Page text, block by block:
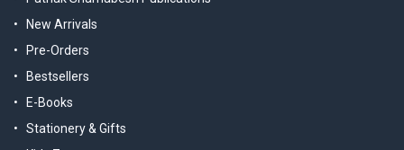
New Arrivals
Pre-Orders
Bestsellers
E-Books
Stationery & Gifts